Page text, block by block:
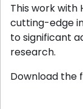
This work
cutting-edge
to significant
research.
Download the